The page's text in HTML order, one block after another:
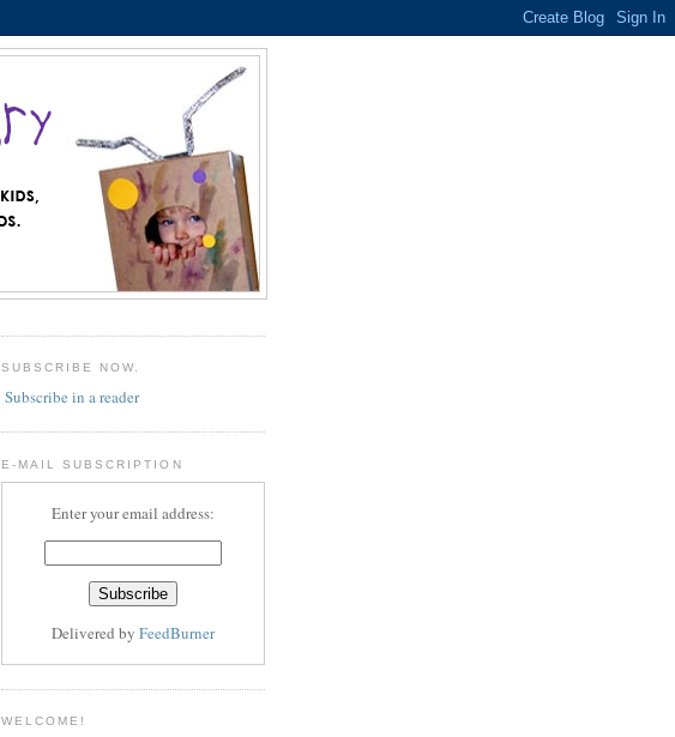
SUBSCRIBE NOW.
Subscribe in a reader
E-MAIL SUBSCRIPTION
Enter your email address:
Delivered by FeedBurner
WELCOME!